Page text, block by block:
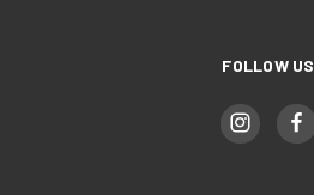
FOLLOW US